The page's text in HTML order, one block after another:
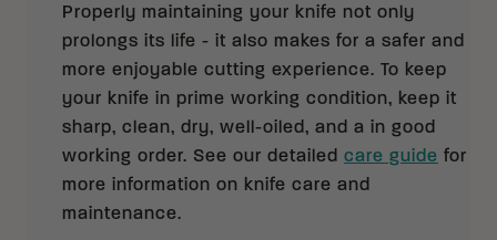
Properly maintaining your knife not only
prolongs its life - it also makes for a safer and
more enjoyable cutting experience. To keep
your knife in prime working condition, keep it
sharp, clean, dry, well-oiled, and a in good
working order. See our detailed care guide for
more information on knife care and
maintenance.